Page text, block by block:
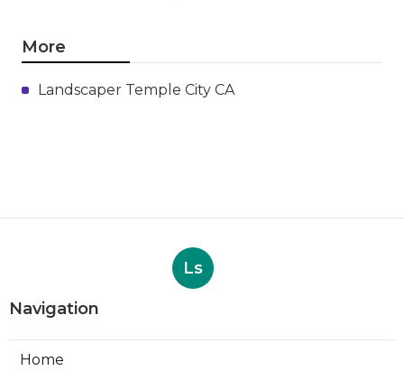
More
Landscaper Temple City CA
Ls
Navigation
Home